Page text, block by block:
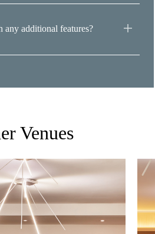
any additional features?
Venues